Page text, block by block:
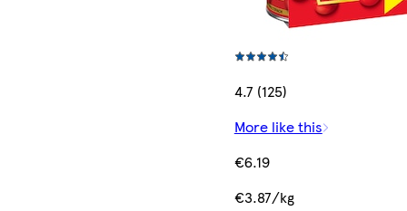
4.7 (125)
More like this
€6.19
€3.87/kg